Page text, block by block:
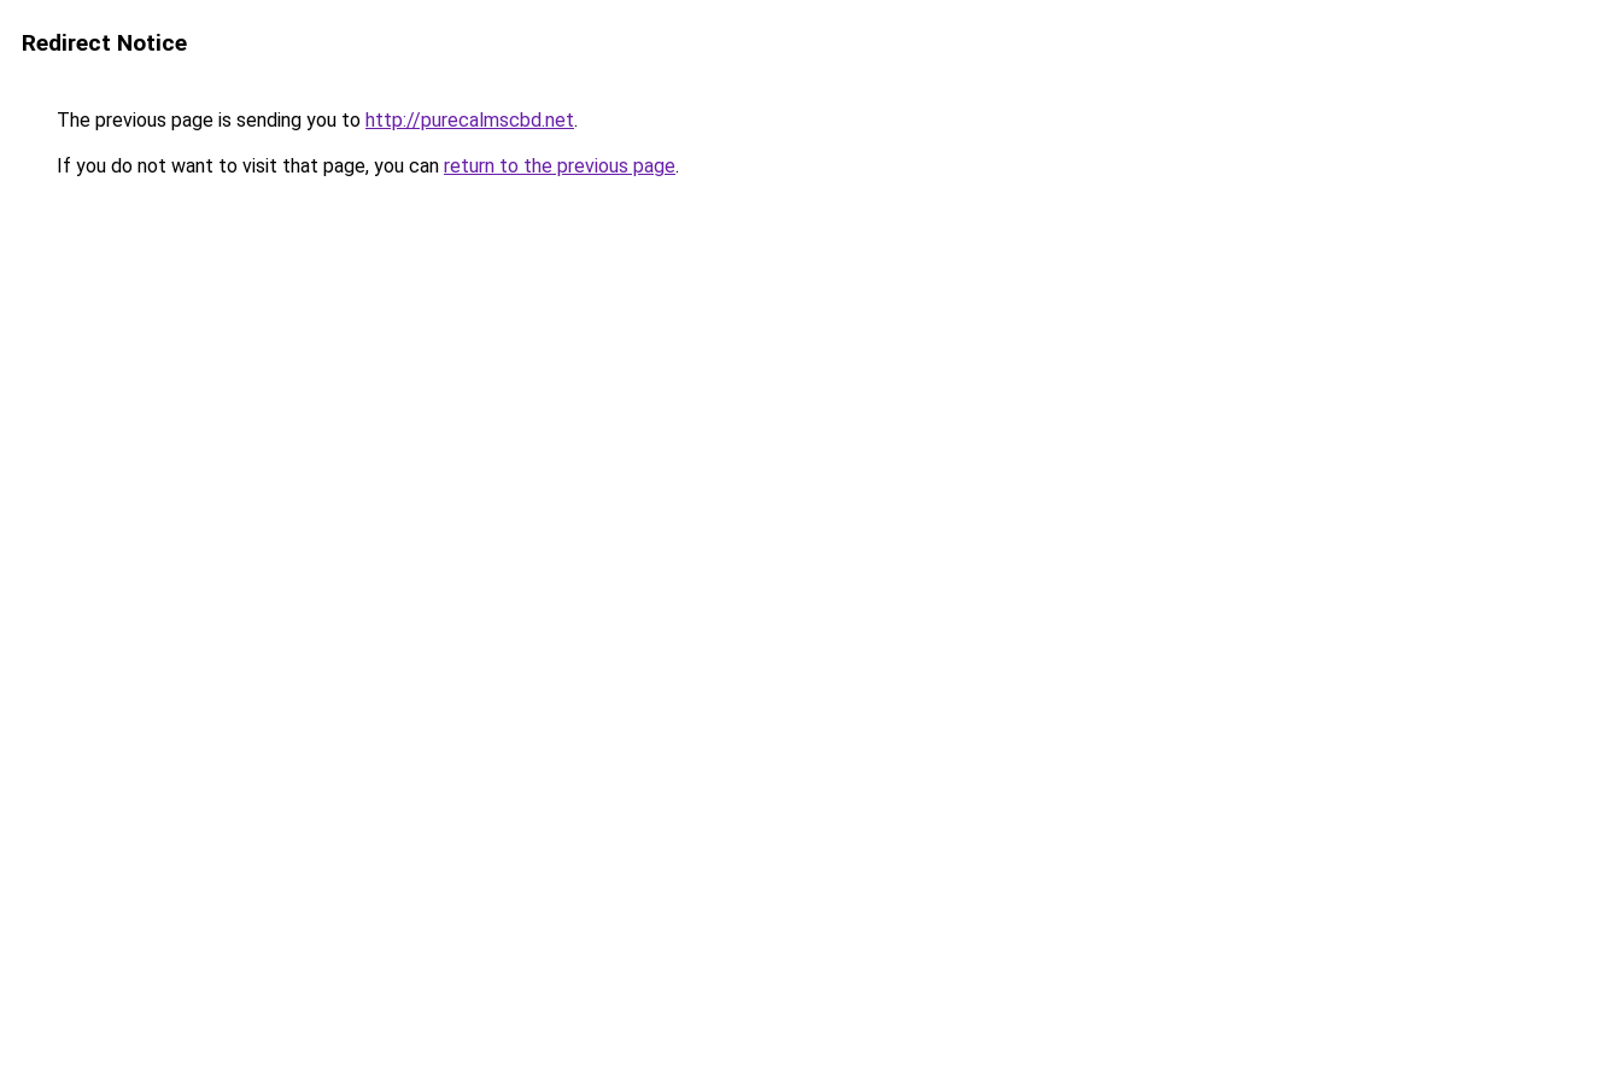
Redirect Notice
The previous page is sending you to http://purecalmscbd.net.
If you do not want to visit that page, you can return to the previous page.